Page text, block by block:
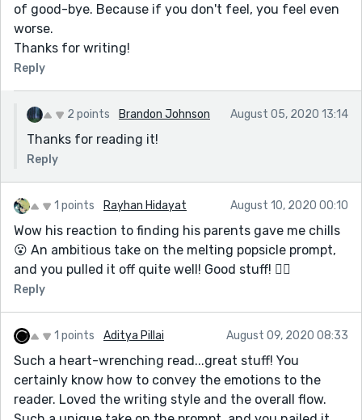
of good-bye. Because if you don't feel, you feel even
worse.
Thanks for writing!
Reply
2 points Brandon Johnson August 05, 2020 13:14
Thanks for reading it!
Reply
1 points Rayhan Hidayat August 10, 2020 00:10
Wow his reaction to finding his parents gave me chills
😮 An ambitious take on the melting popsicle prompt,
and you pulled it off quite well! Good stuff! 👍🏽
Reply
1 points Aditya Pillai August 09, 2020 08:33
Such a heart-wrenching read...great stuff! You
certainly know how to convey the emotions to the
reader. Loved the writing style and the overall flow.